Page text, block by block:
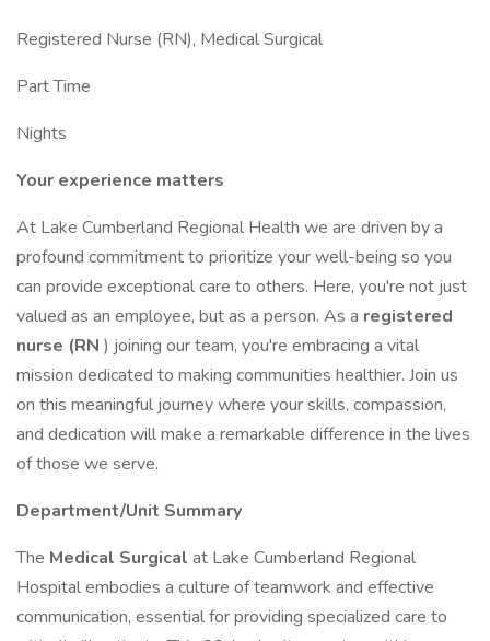
Registered Nurse (RN), Medical Surgical
Part Time
Nights
Your experience matters
At Lake Cumberland Regional Health we are driven by a
profound commitment to prioritize your well-being so you
can provide exceptional care to others. Here, you're not just
valued as an employee, but as a person. As a registered
nurse (RN ) joining our team, you're embracing a vital
mission dedicated to making communities healthier. Join us
on this meaningful journey where your skills, compassion,
and dedication will make a remarkable difference in the lives
of those we serve.
Department/Unit Summary
The Medical Surgical at Lake Cumberland Regional
Hospital embodies a culture of teamwork and effective
communication, essential for providing specialized care to